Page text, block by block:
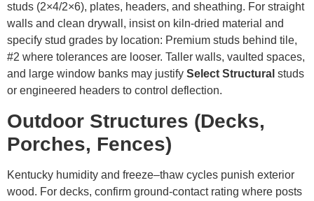
studs (2×4/2×6), plates, headers, and sheathing. For straight
walls and clean drywall, insist on kiln-dried material and
specify stud grades by location: Premium studs behind tile,
#2 where tolerances are looser. Taller walls, vaulted spaces,
and large window banks may justify Select Structural studs
or engineered headers to control deflection.
Outdoor Structures (Decks,
Porches, Fences)
Kentucky humidity and freeze–thaw cycles punish exterior
wood. For decks, confirm ground-contact rating where posts